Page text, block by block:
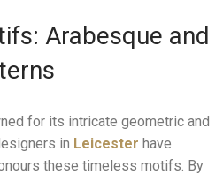
Arabesque and
for its intricate geometric and
in Leicester have
these timeless motifs. By